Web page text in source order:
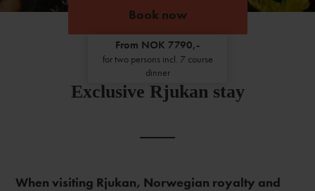
Book now
From NOK 7790,-
for two persons incl. 7 course
dinner
Exclusive Rjukan stay
When visiting Rjukan, Norwegian royalty and